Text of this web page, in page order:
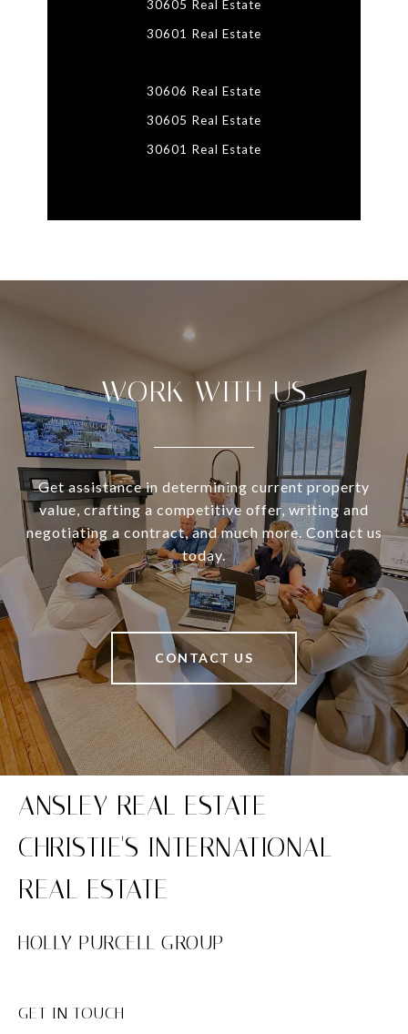
30605 Real Estate
30601 Real Estate
30606 Real Estate
30605 Real Estate
30601 Real Estate
WORK WITH US
Get assistance in determining current property
value, crafting a competitive offer, writing and
negotiating a contract, and much more. Contact us
today.
CONTACT US
HOLLY PURCELL GROUP
GET IN TOUCH